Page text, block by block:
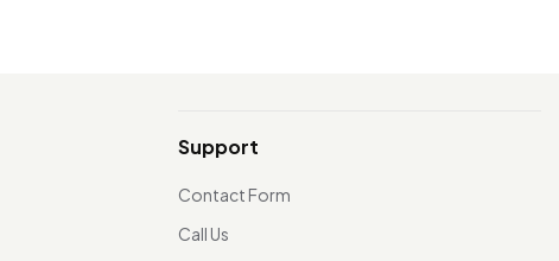
Support
Contact Form
Call Us